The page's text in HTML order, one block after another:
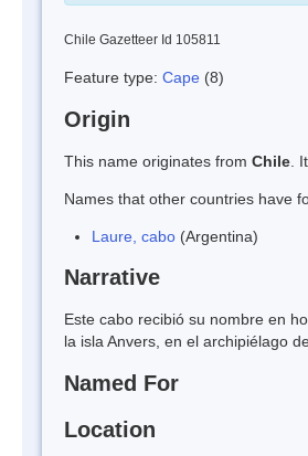
Chile Gazetteer Id 105811
Feature type: Cape (8)
Origin
This name originates from Chile .
Names that other countries have
Laure, cabo (Argentina)
Narrative
Este cabo recibió su nombre en
la isla Anvers, en el archipiélago
Named For
Location